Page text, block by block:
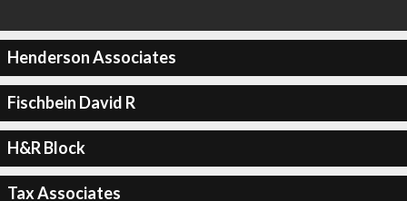
Henderson Associates
Fischbein David R
H&R Block
Tax Associates